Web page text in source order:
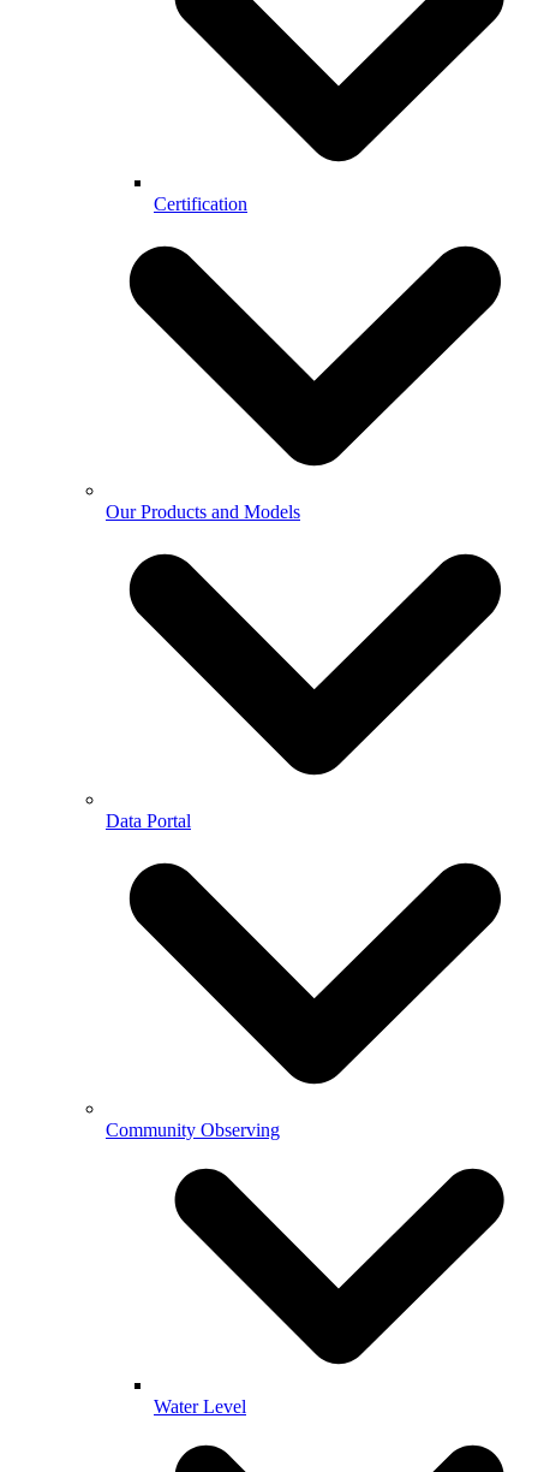
Certification
Our Products and Models
Data Portal
Community Observing
Water Level